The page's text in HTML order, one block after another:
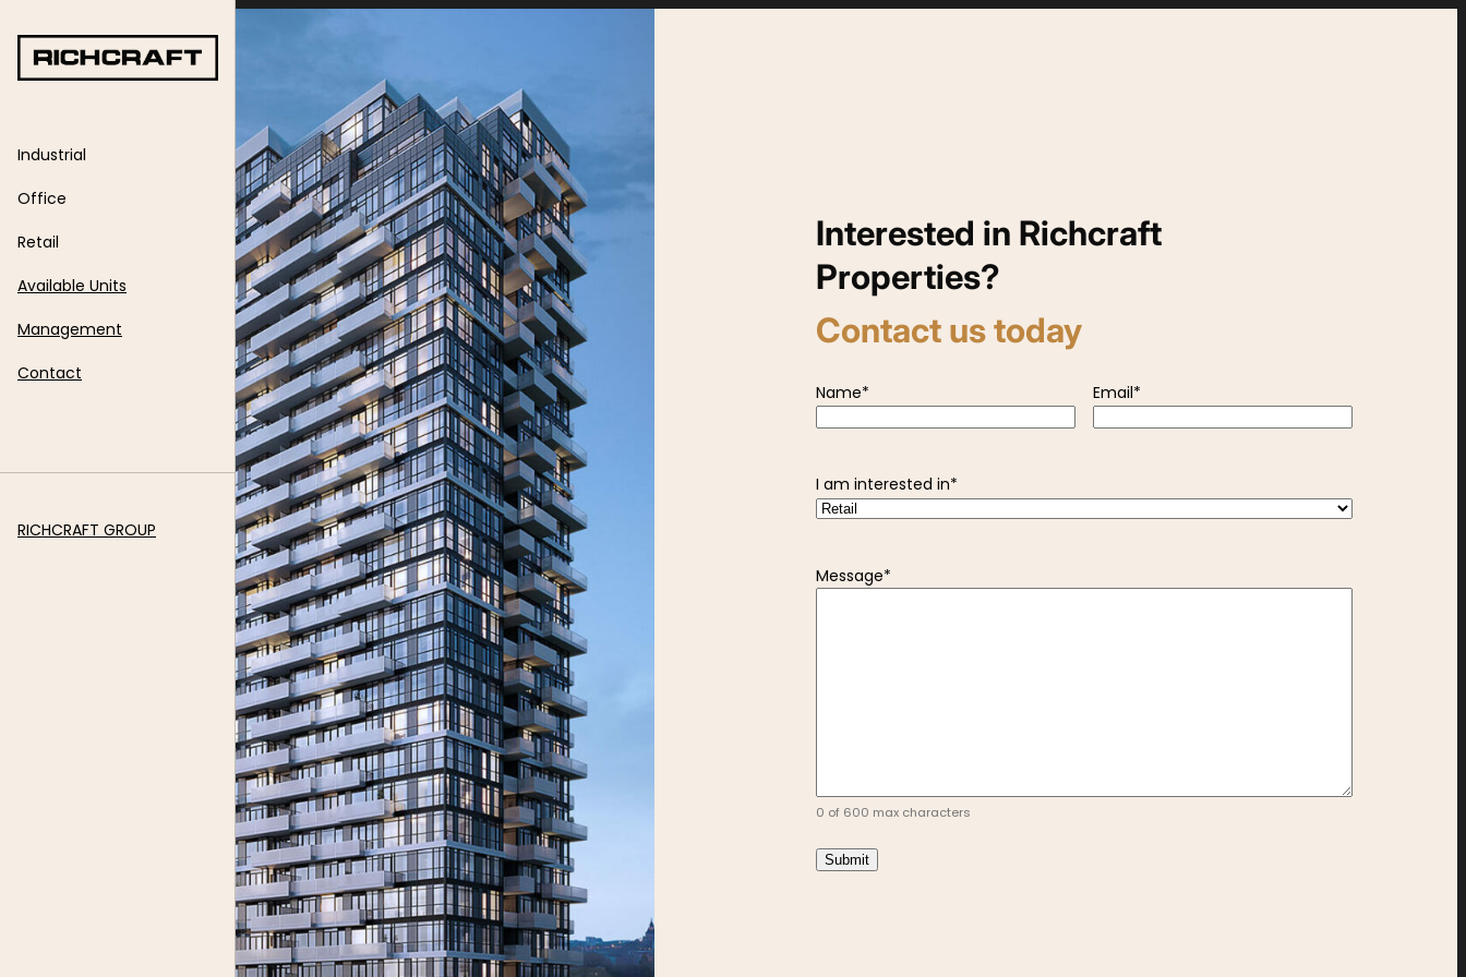
to
content
Industrial
Office
Retail
Available Units
Management
Contact
RICHCRAFT GROUP
Interested in Richcraft
Properties?
Contact us today
Name* Email*
I am interested in*
Message*
0 of 600 max characters